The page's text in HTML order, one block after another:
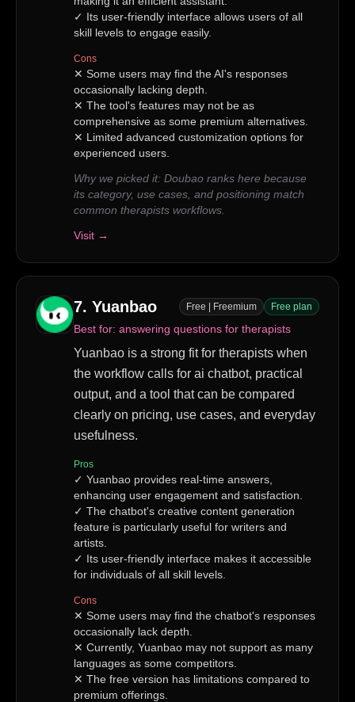
✓ Its user-friendly interface allows users of all
skill levels to engage easily.
Cons
✕ Some users may find the AI's responses
occasionally lacking depth.
✕ The tool's features may not be as
comprehensive as some premium alternatives.
✕ Limited advanced customization options for
experienced users.
Why we picked it: Doubao ranks here because
its category, use cases, and positioning match
common therapists workflows.
Visit →
7. Yuanbao Free | Freemium Free plan
Best for: answering questions for therapists
Yuanbao is a strong fit for therapists when
the workflow calls for ai chatbot, practical
output, and a tool that can be compared
clearly on pricing, use cases, and everyday
usefulness.
Pros
✓ Yuanbao provides real-time answers,
enhancing user engagement and satisfaction.
✓ The chatbot's creative content generation
feature is particularly useful for writers and
artists.
✓ Its user-friendly interface makes it accessible
for individuals of all skill levels.
Cons
✕ Some users may find the chatbot's responses
occasionally lack depth.
✕ Currently, Yuanbao may not support as many
languages as some competitors.
✕ The free version has limitations compared to
premium offerings.